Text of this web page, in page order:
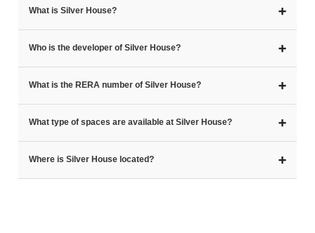
What is Silver House? ➕
Who is the developer of Silver House? ➕
What is the RERA number of Silver House? ➕
What type of spaces are available at Silver House? ➕
Where is Silver House located? ➕